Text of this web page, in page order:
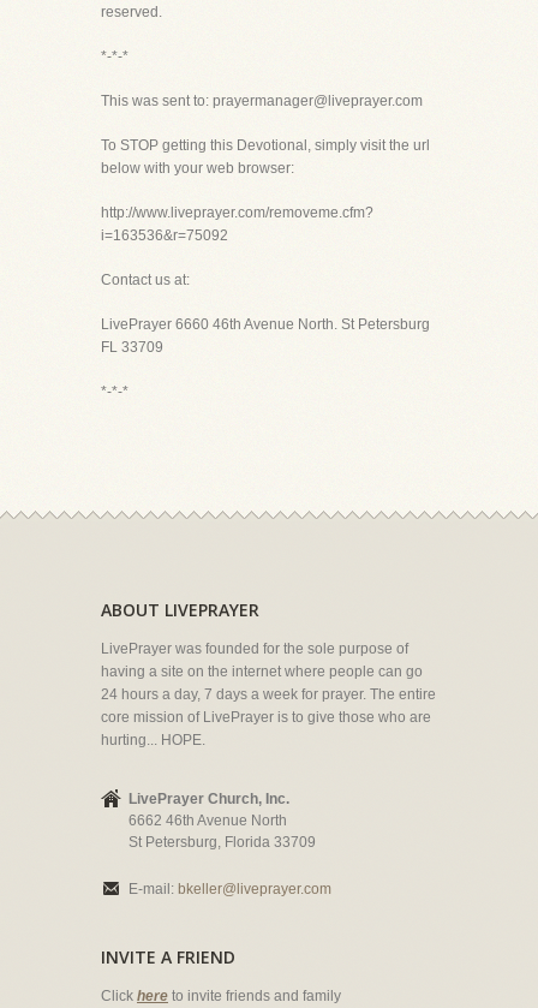
reserved.
*-*-*
This was sent to: prayermanager@liveprayer.com
To STOP getting this Devotional, simply visit the url
below with your web browser:
http://www.liveprayer.com/removeme.cfm?
i=163536&r=75092
Contact us at:
LivePrayer 6660 46th Avenue North. St Petersburg
FL 33709
*-*-*
ABOUT LIVEPRAYER
LivePrayer was founded for the sole purpose of
having a site on the internet where people can go
24 hours a day, 7 days a week for prayer. The entire
core mission of LivePrayer is to give those who are
hurting... HOPE.
LivePrayer Church, Inc.
6662 46th Avenue North
St Petersburg, Florida 33709
E-mail: bkeller@liveprayer.com
INVITE A FRIEND
Click here to invite friends and family